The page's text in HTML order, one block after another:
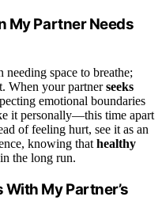
My Partner Needs
space to breathe;
When your partnerseeks
emotional boundaries
it personally—this time apart
of feeling hurt, see it as an
knowing that healthy
the long run.
With My Partner’s